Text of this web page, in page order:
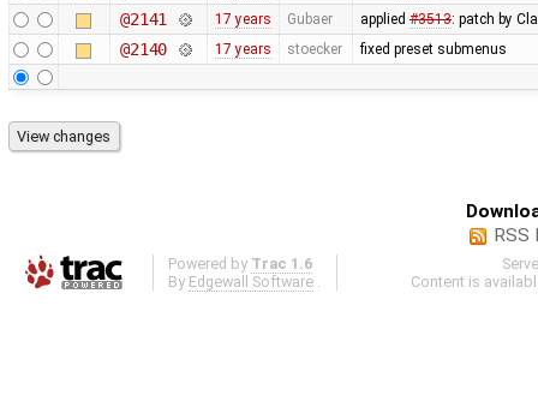
@2141 17 years Gubaer applied #3513: patch by
@2140 17 years stoecker fixed preset submenus
RSS
Powered by Trac 1.6
By Edgewall Software
Content is